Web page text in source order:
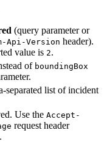
(query parameter or
Api-Version header).
value is 2.
of boundingBox
separated list of incident
Use the Accept-
request header